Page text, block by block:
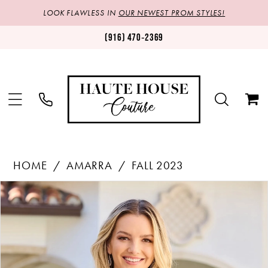
LOOK FLAWLESS IN OUR NEWEST PROM STYLES!
(916) 470‑2369
HOME AMARRA
FALL 2023
Products
Views
Carousel
Skip
to
end
PAUSE AUTOPLAY
PREVIOUS SLIDE
NEXT SLIDE
0
1
2